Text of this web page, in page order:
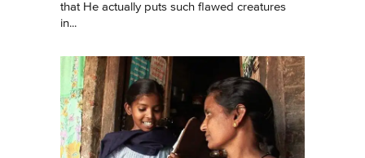
that He actually puts such flawed creatures
in...